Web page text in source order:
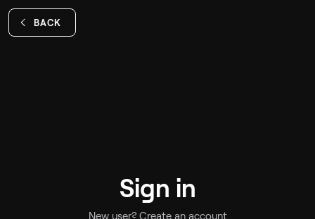
BACK
Sign in
New user? Create an account